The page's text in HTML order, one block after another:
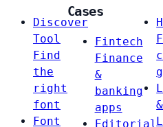
Discover
Tool
Find
the
right
font
Font
Cases
Fintech
Finance
&
banking
apps
Editorial
&